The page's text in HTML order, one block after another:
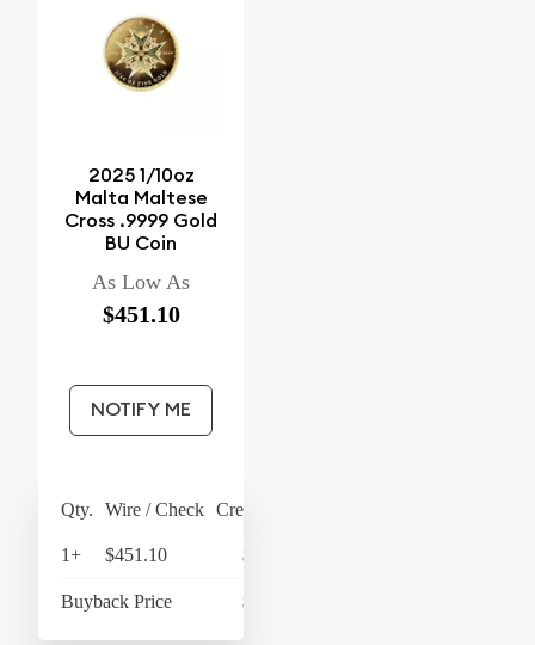
2025 1/10oz
Malta Maltese
Cross .9999 Gold
BU Coin
As Low As
$451.10
NOTIFY ME
Qty. Wire / Check Credit Card
1+ $451.10 $469.14
Buyback Price $428.97